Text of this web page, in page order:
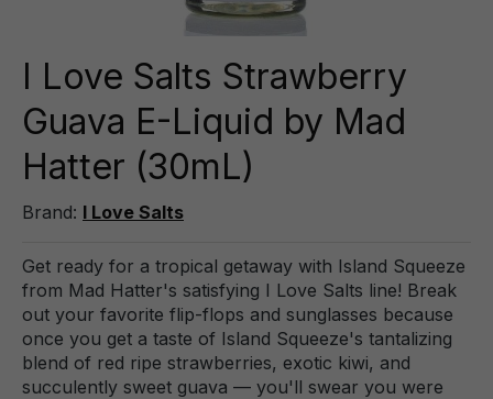
I Love Salts Strawberry
Guava E-Liquid by Mad
Hatter (30mL)
Brand: I Love Salts
Get ready for a tropical getaway with Island Squeeze
from Mad Hatter's satisfying I Love Salts line! Break
out your favorite flip-flops and sunglasses because
once you get a taste of Island Squeeze's tantalizing
blend of red ripe strawberries, exotic kiwi, and
succulently sweet guava — you'll swear you were